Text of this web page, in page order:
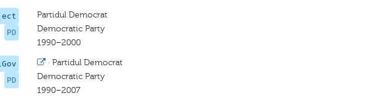
PD
Partidul Democrat
Democratic Party
1990–2000
PD
· Partidul Democrat
Democratic Party
1990–2007